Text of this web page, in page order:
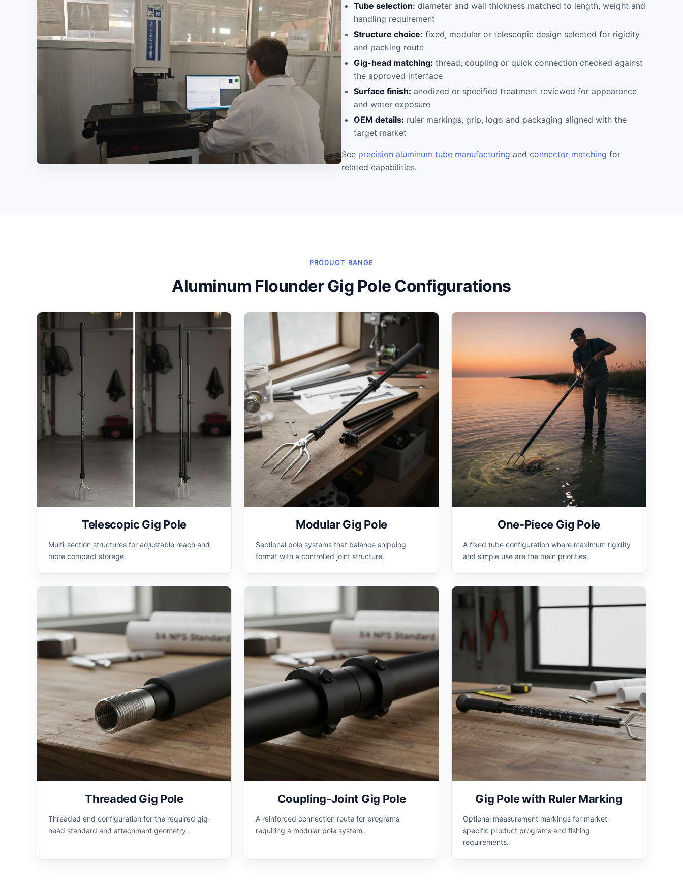
Tube selection: diameter and wall thickness matched to length, weight and
handling requirement
Structure choice: fixed, modular or telescopic design selected for rigidity
and packing route
Gig-head matching: thread, coupling or quick connection checked against
the approved interface
Surface finish: anodized or specified treatment reviewed for appearance
and water exposure
OEM details: ruler markings, grip, logo and packaging aligned with the
target market
See precision aluminum tube manufacturing and connector matching for
related capabilities.
PRODUCT RANGE
Aluminum Flounder Gig Pole Configurations
Telescopic Gig Pole
Multi-section structures for adjustable reach and
more compact storage.
Modular Gig Pole
Sectional pole systems that balance shipping
format with a controlled joint structure.
One-Piece Gig Pole
A fixed tube configuration where maximum rigidity
and simple use are the main priorities.
Threaded Gig Pole
Threaded end configuration for the required gig-
head standard and attachment geometry.
Coupling-Joint Gig Pole
A reinforced connection route for programs
requiring a modular pole system.
Gig Pole with Ruler Marking
Optional measurement markings for market-
specific product programs and fishing
requirements.